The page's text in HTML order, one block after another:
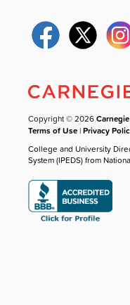
Copyright © 2026
Terms of Use |Privacy
College and University
System (IPEDS) from